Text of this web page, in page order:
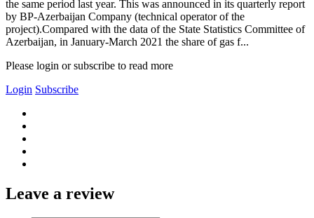
the same period last year. This was announced in its quarterly report
by BP-Azerbaijan Company (technical operator of the
project).Compared with the data of the State Statistics Committee of
Azerbaijan, in January-March 2021 the share of gas f...
Please login or subscribe to read more
Login Subscribe
Leave a review